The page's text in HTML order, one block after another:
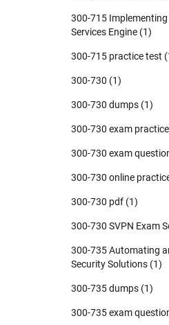
300-715
Services Engine (1)
300-715 practice test
300-730 (1)
300-730 dumps (1)
300-730 exam practice
300-730 exam
300-730 online
300-730 pdf (1)
300-730 SVPN Exam
300-735 Automating
Security Solutions (1)
300-735 dumps (1)
300-735 exam